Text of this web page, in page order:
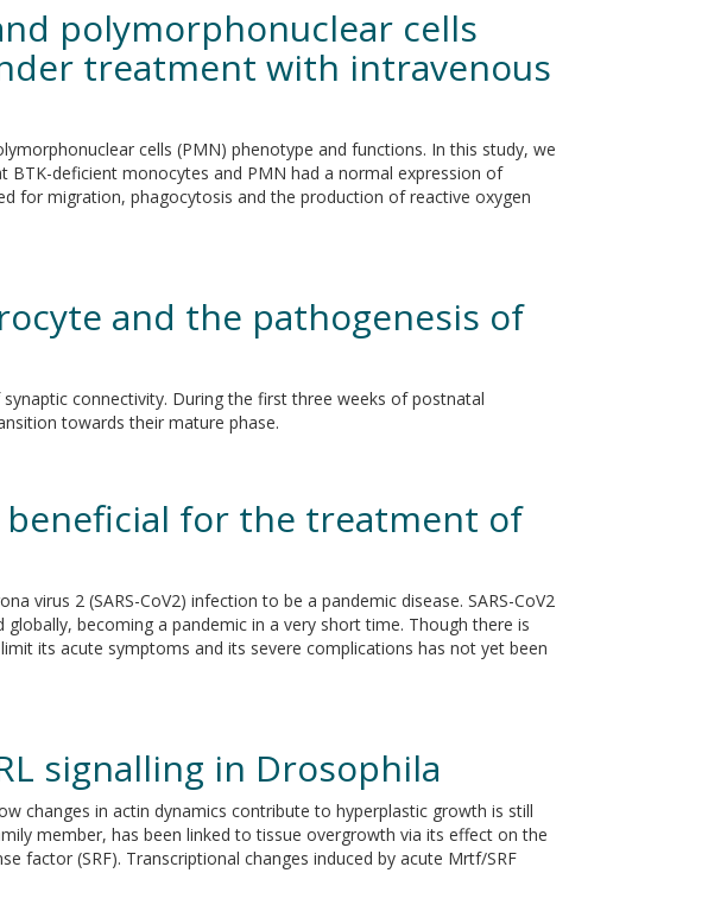
polymorphonuclear cells
treatment with intravenous
cells (PMN) phenotype and functions. In this study, we
deficient monocytes and PMN had a normal expression of
for migration, phagocytosis and the production of reactive oxygen
and the pathogenesis of
connectivity. During the first three weeks of postnatal
towards their mature phase.
for the treatment of
virus 2 (SARS-CoV2) infection to be a pandemic disease. SARS-CoV2
becoming a pandemic in a very short time. Though there is
its acute symptoms and its severe complications has not yet been
signalling in Drosophila
changes in actin dynamics contribute to hyperplastic growth is still
member, has been linked to tissue overgrowth via its effect on the
factor (SRF). Transcriptional changes induced by acute Mrtf/SRF